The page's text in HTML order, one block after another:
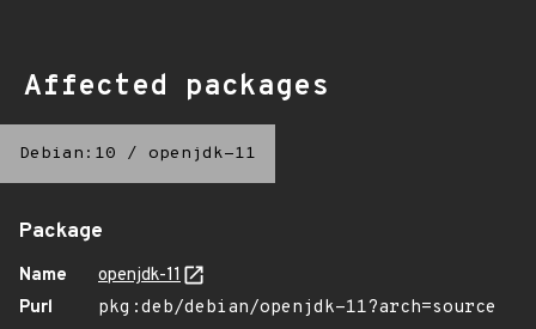
Affected packages
Debian:10 / openjdk-11
Package
Name
openjdk-11
Purl
pkg:deb/debian/openjdk-11?arch=source